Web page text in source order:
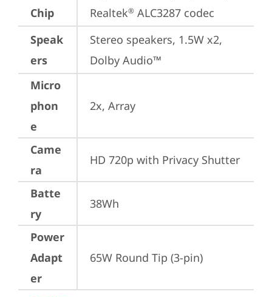
Chip
Realtek® ALC3287 codec
Speak
ers
Stereo speakers, 1.5W x2,
Dolby Audio™
Micro
phon
e
2x, Array
Came
ra
HD 720p with Privacy Shutter
Batte
ry
38Wh
Power
Adapt
er
65W Round Tip (3-pin)